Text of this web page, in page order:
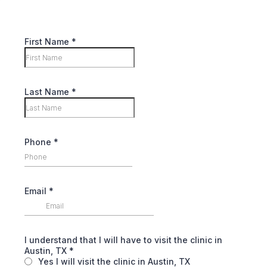
First Name *
Last Name *
Phone *
Email *
I understand that I will have to visit the clinic in
Austin, TX *
Yes I will visit the clinic in Austin, TX